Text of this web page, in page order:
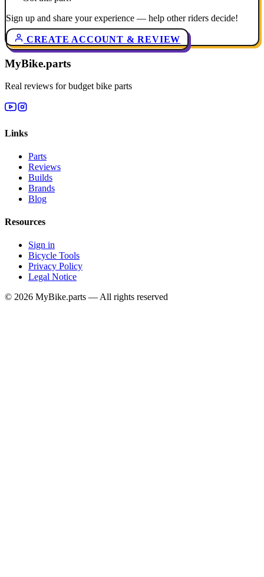
Sign up and share your experience — help other riders decide!
CREATE ACCOUNT & REVIEW
MyBike.parts
Real reviews for budget bike parts
Links
Parts
Reviews
Builds
Brands
Blog
Resources
Sign in
Bicycle Tools
Privacy Policy
Legal Notice
© 2026 MyBike.parts — All rights reserved